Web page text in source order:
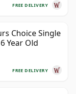
FREE DELIVERY
Choice Single
Year Old
FREE DELIVERY